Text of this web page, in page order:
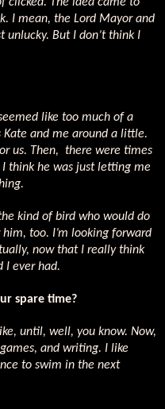
I mean, the Lord Mayor and
unlucky. But I don’t think I
like too much of a
and me around a little.
us. Then, there were times
think he was just letting me
kind of bird who would do
too. I’m looking forward
now that I really think
I ever had.
spare time?
until, well, you know. Now,
and writing. I like
to swim in the next